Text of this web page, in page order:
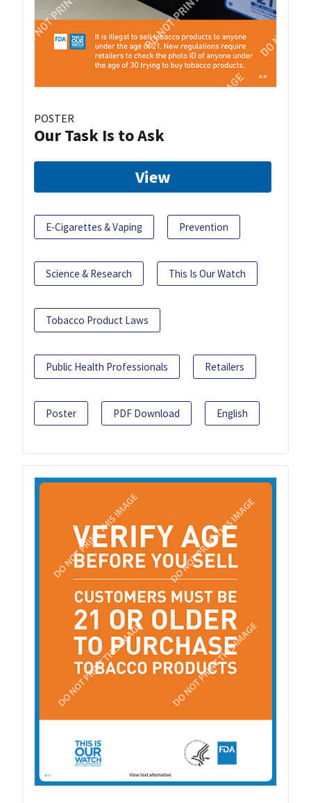
POSTER
Our Task Is to Ask
View
E-Cigarettes & Vaping Prevention
Science & Research This Is Our Watch
Tobacco Product Laws
Public Health Professionals Retailers
Poster PDF Download English